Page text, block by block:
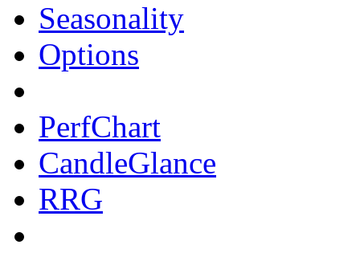
Seasonality
Options
PerfChart
CandleGlance
RRG